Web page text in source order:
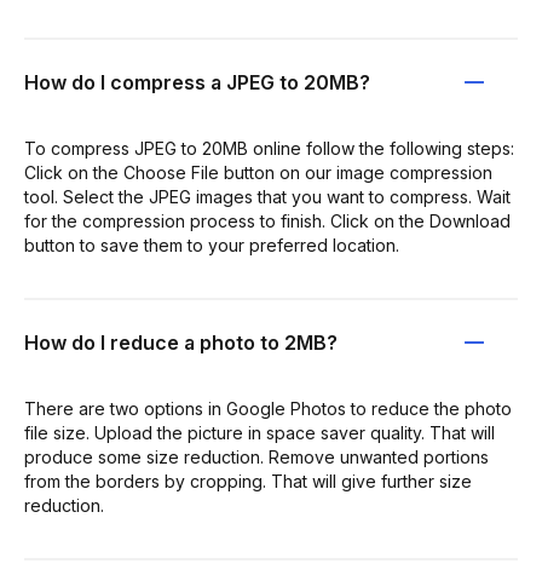
How do I compress a JPEG to 20MB?
To compress JPEG to 20MB online follow the following steps:
Click on the Choose File button on our image compression
tool. Select the JPEG images that you want to compress. Wait
for the compression process to finish. Click on the Download
button to save them to your preferred location.
How do I reduce a photo to 2MB?
There are two options in Google Photos to reduce the photo
file size. Upload the picture in space saver quality. That will
produce some size reduction. Remove unwanted portions
from the borders by cropping. That will give further size
reduction.